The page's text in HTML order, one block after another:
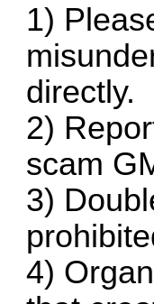
1)
directly.
2)
scam
3)
4)